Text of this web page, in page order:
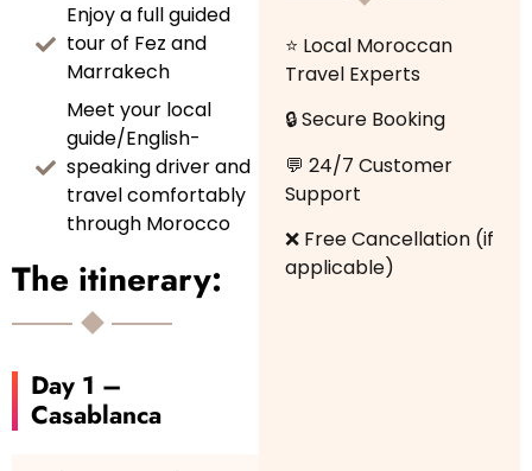
Enjoy a full guided
tour of Fez and
Marrakech
Meet your local
guide/English-
speaking driver and
travel comfortably
through Morocco
The itinerary:
Day 1 –
Casablanca
⭐ Local Moroccan
Travel Experts
🔒 Secure Booking
💬 24/7 Customer
Support
❌ Free Cancellation (if
applicable)